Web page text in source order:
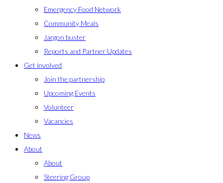
Emergency Food Network
Community Meals
Jargon buster
Reports and Partner Updates
Get involved
Join the partnership
Upcoming Events
Volunteer
Vacancies
News
About
About
Steering Group